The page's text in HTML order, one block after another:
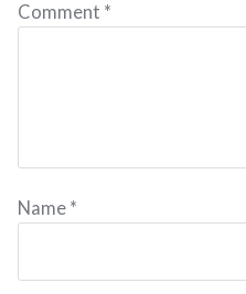
Comment *
Name *